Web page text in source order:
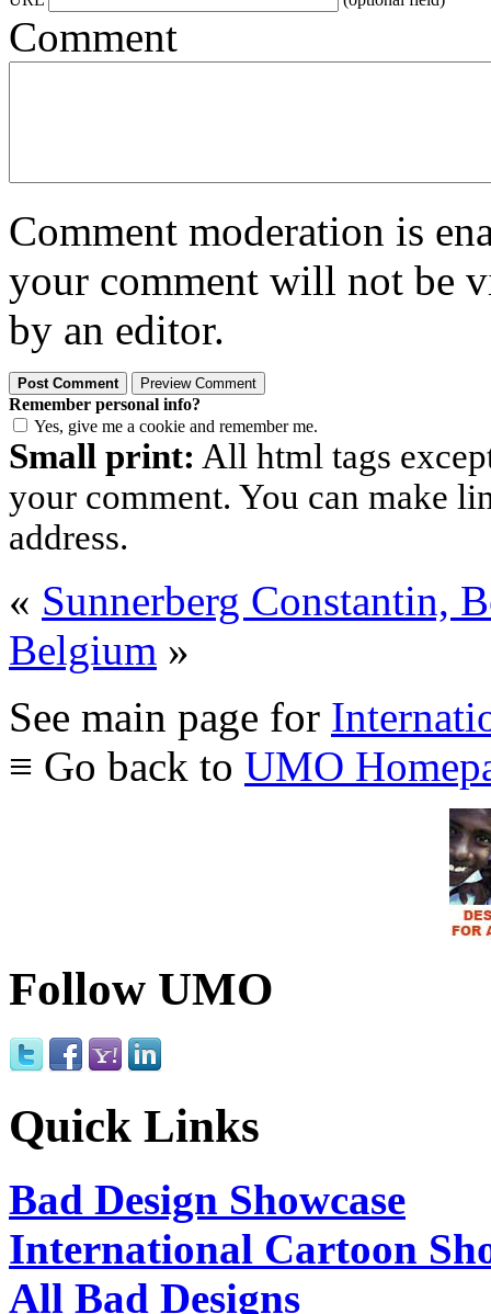
Comment
Comment moderation is
your comment will not be
by an editor.
Remember personal info?
Yes, give me a cookie and remember me.
Small print: All html tags
your comment. You can make
address.
« Sunnerberg Constantin,
Belgium »
See main page for
≡ Go back to UMO
Follow UMO
Quick Links
Bad Design Showcase
International Cartoon
All Bad Designs